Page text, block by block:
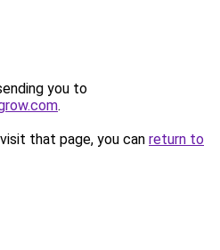
you to
.
that page, you can return to